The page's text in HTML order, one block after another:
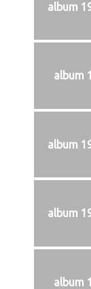
album
album
album
album
album